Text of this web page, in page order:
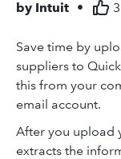
by Intuit •
Save time by
suppliers to
this from your
email account.
After you upload
extracts the